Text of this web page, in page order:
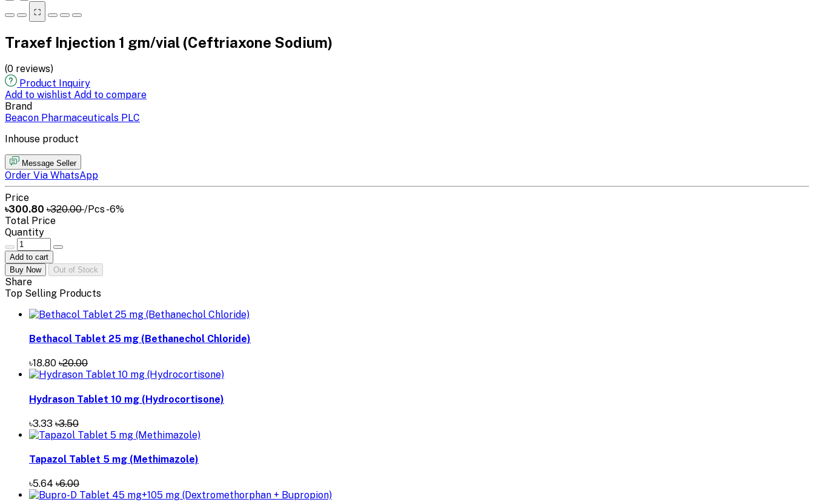
⛶
Traxef Injection 1 gm/vial (Ceftriaxone Sodium)
(0 reviews)
Product Inquiry
Add to wishlist Add to compare
Brand
Beacon Pharmaceuticals PLC
Inhouse product
Message Seller
Order Via WhatsApp
Price
৳300.80 ৳320.00/Pcs-6%
Total Price
Quantity
Add to cart
Buy Now
Out of Stock
Share
Top Selling Products
Bethacol Tablet 25 mg (Bethanechol Chloride)
৳18.80 ৳20.00
Hydrason Tablet 10 mg (Hydrocortisone)
৳3.33 ৳3.50
Tapazol Tablet 5 mg (Methimazole)
৳5.64 ৳6.00